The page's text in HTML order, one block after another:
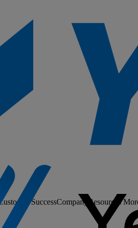
Customer SuccessCompany Resources